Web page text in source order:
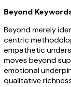
Beyond
Beyond merely
centric
empathetic
moves beyond
emotional
qualitative